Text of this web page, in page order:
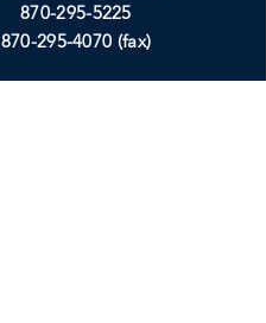
870-295-5225
870-295-4070 (fax)